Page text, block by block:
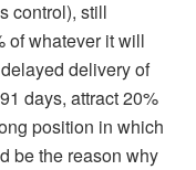
control), still
of whatever it will
delivery of
days, attract 20%
position in which
be the reason why